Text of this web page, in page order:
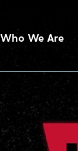
Who We Are